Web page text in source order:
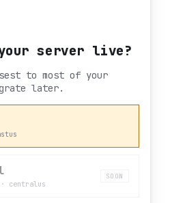
server live?
to most of your
later.
· centralus
SOON